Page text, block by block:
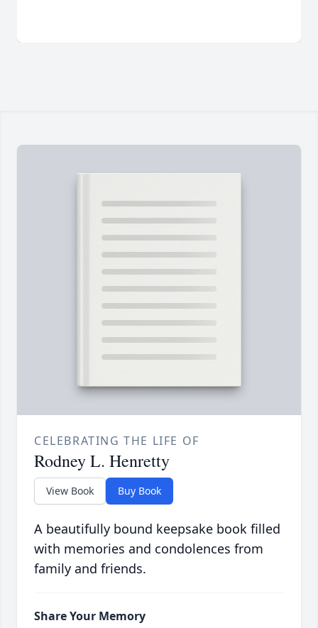
CELEBRATING THE LIFE OF
Rodney L. Henretty
View Book Buy Book
A beautifully bound keepsake book filled
with memories and condolences from
family and friends.
Share Your Memory